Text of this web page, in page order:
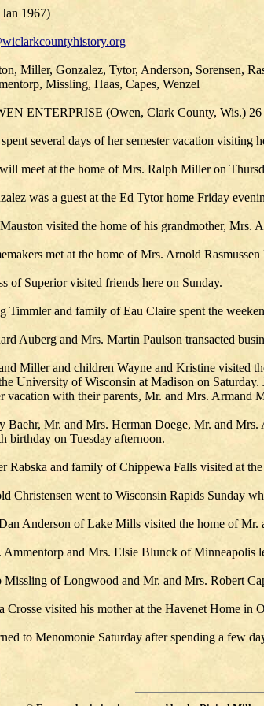
1967)
Miller, Gonzalez, Tytor, Anderson, Sorensen,
Missling, Haas, Capes, Wenzel
ENTERPRISE (Owen, Clark County, Wis.) 26
several days of her semester vacation visiting
meet at the home of Mrs. Ralph Miller on
was a guest at the Ed Tytor home Friday
visited the home of his grandmother, Mrs.
met at the home of Mrs. Arnold
of Superior visited friends here on Sunday.
Timmler and family of Eau Claire spent the
Auberg and Mrs. Martin Paulson transacted
Miller and children Wayne and Kristine visited
University of Wisconsin at Madison on
vacation with their parents, Mr. and Mrs. Armand
Baehr, Mr. and Mrs. Herman Doege, Mr. and Mrs.
birthday on Tuesday afternoon.
Rabska and family of Chippewa Falls visited at
Christensen went to Wisconsin Rapids Sunday
Anderson of Lake Mills visited the home of
and Mrs. Elsie Blunck of Minneapolis
of Longwood and Mr. and Mrs. Robert
Crosse visited his mother at the Havenet Home
to Menomonie Saturday after spending a few